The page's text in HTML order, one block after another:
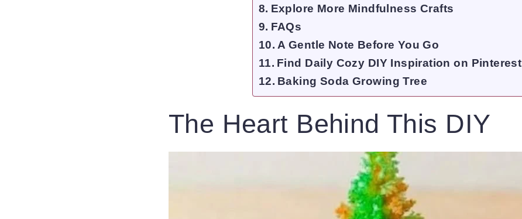
Explore More Mindfulness Crafts
FAQs
A Gentle Note Before You Go
Find Daily Cozy DIY Inspiration on Pinterest
Baking Soda Growing Tree
The Heart Behind This DIY